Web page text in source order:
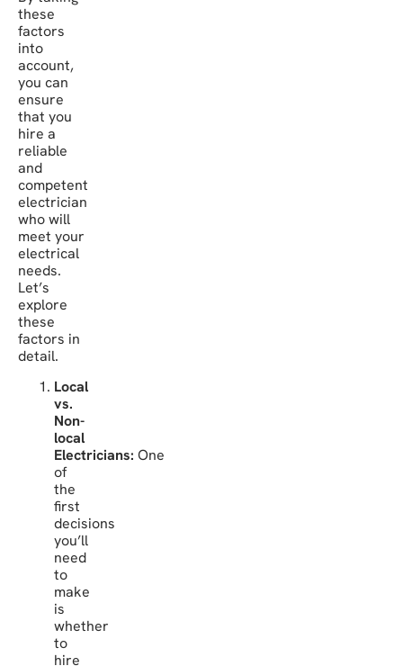
these
factors
into
account,
you can
ensure
that you
hire a
reliable
and
competent
electrician
who will
meet your
electrical
needs.
Let’s
explore
these
factors in
detail.
Local
vs.
Non-
local
Electricians: One
of
the
first
decisions
you’ll
need
to
make
is
whether
to
hire